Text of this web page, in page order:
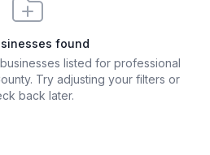
found
listed for professional
. Try adjusting your filters or
back later.